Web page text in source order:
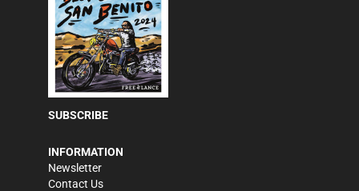
SUBSCRIBE
INFORMATION
Newsletter
Contact Us